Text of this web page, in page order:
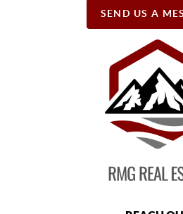
SEND US A